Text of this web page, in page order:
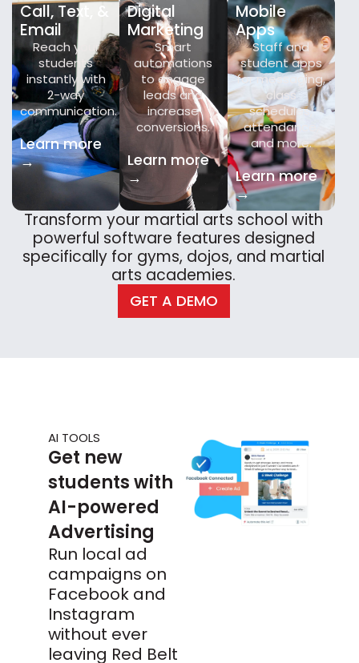
Call, Text, &
Email
Reach your
students
instantly with
2-way
communication.
Learn more
→
Digital
Marketing
Smart
automations
to engage
leads and
increase
conversions.
Learn more
→
Mobile
Apps
Staff and
student apps
for messaging,
class
schedules,
attendance,
and more.
Learn more
→
Transform your martial arts school with
powerful software features designed
specifically for gyms, dojos, and martial
arts academies.
GET A DEMO
AI TOOLS
Get new
students with
AI-powered
Advertising
Run local ad
campaigns on
Facebook and
Instagram
without ever
leaving Red Belt